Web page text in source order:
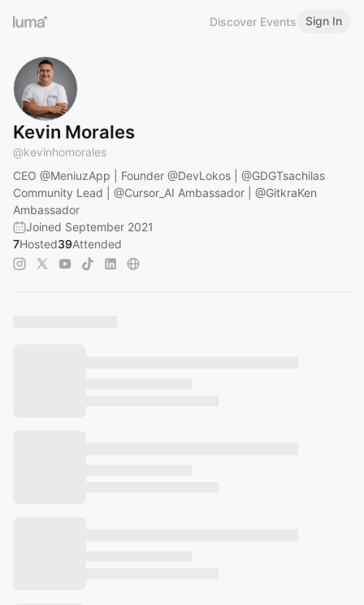
Discover Events Sign In
Kevin Morales
@kevinhomorales
CEO @MeniuzApp | Founder @DevLokos
@GDGTsachilas
Community Lead | @Cursor_AI Ambassador | @GitkraKen
Ambassador
Joined September 2021
7Hosted39Attended